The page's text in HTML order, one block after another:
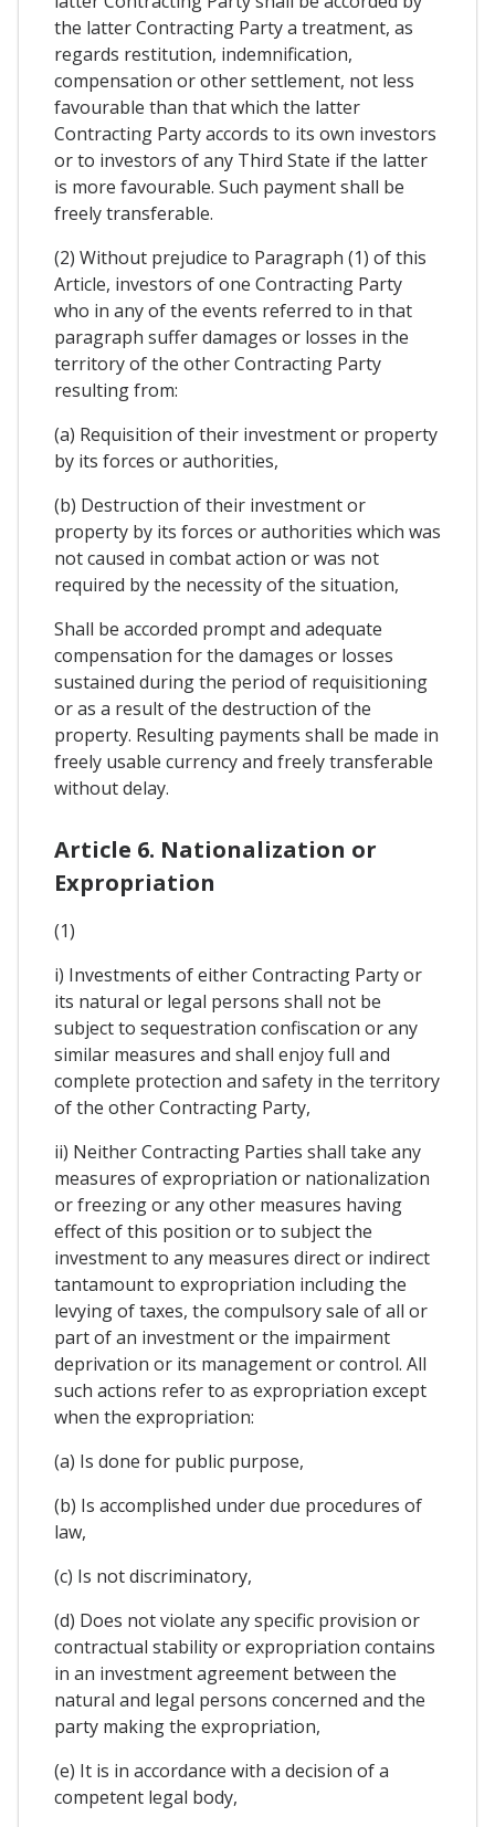
the latter Contracting Party a treatment, as
regards restitution, indemnification,
compensation or other settlement, not less
favourable than that which the latter
Contracting Party accords to its own investors
or to investors of any Third State if the latter
is more favourable. Such payment shall be
freely transferable.
(2) Without prejudice to Paragraph (1) of this
Article, investors of one Contracting Party
who in any of the events referred to in that
paragraph suffer damages or losses in the
territory of the other Contracting Party
resulting from:
(a) Requisition of their investment or property
by its forces or authorities,
(b) Destruction of their investment or
property by its forces or authorities which was
not caused in combat action or was not
required by the necessity of the situation,
Shall be accorded prompt and adequate
compensation for the damages or losses
sustained during the period of requisitioning
or as a result of the destruction of the
property. Resulting payments shall be made in
freely usable currency and freely transferable
without delay.
Article 6. Nationalization or
Expropriation
(1)
i) Investments of either Contracting Party or
its natural or legal persons shall not be
subject to sequestration confiscation or any
similar measures and shall enjoy full and
complete protection and safety in the territory
of the other Contracting Party,
ii) Neither Contracting Parties shall take any
measures of expropriation or nationalization
or freezing or any other measures having
effect of this position or to subject the
investment to any measures direct or indirect
tantamount to expropriation including the
levying of taxes, the compulsory sale of all or
part of an investment or the impairment
deprivation or its management or control. All
such actions refer to as expropriation except
when the expropriation:
(a) Is done for public purpose,
(b) Is accomplished under due procedures of
law,
(c) Is not discriminatory,
(d) Does not violate any specific provision or
contractual stability or expropriation contains
in an investment agreement between the
natural and legal persons concerned and the
party making the expropriation,
(e) It is in accordance with a decision of a
competent legal body,